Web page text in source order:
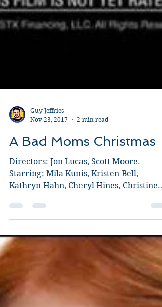
Nov 23, 2017
2 min read
A Bad Moms Christmas
Directors: Jon Lucas, Scott Moore.
Starring: Mila Kunis, Kristen Bell,
Kathryn Hahn, Cheryl Hines, Christine
Baranski, Susan Sarandon. I...